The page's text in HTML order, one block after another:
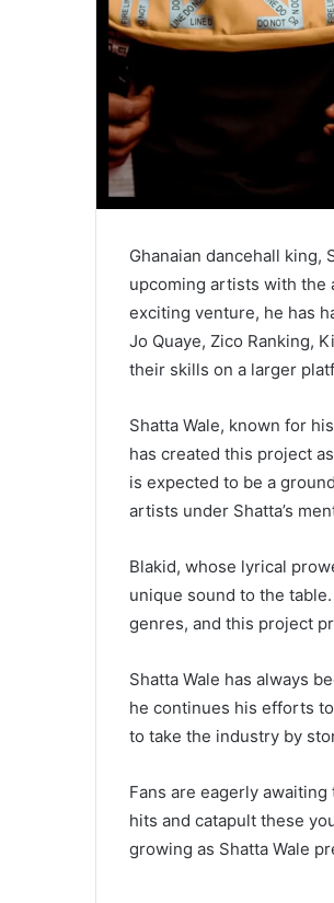
Ghanaian dancehall king,
upcoming artists with the
exciting venture, he has
Jo Quaye, Zico Ranking,
their skills on a larger
Shatta Wale, known for
has created this project
is expected to be a
artists under Shatta’s
Blakid, whose lyrical
unique sound to the
genres, and this project
Shatta Wale has always
he continues his efforts
to take the industry by
Fans are eagerly
hits and catapult these
growing as Shatta Wale